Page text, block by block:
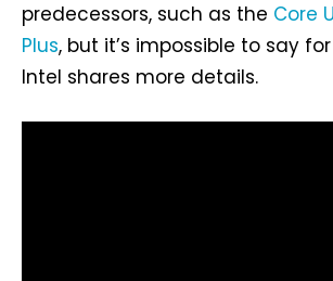
predecessors, such as the Core
Plus, but it’s impossible to say
Intel shares more details.